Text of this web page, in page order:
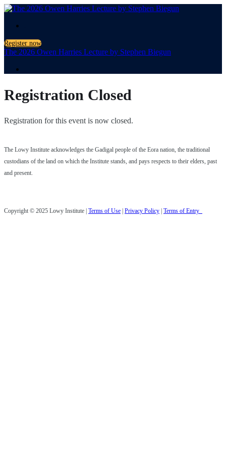
Register now
The 2026 Owen Harries Lecture by Stephen Biegun
Registration Closed
Registration for this event is now closed.
The Lowy Institute acknowledges the Gadigal people of the Eora nation, the traditional
custodians of the land on which the Institute stands, and pays respects to their elders, past
and present.
Copyright © 2025 Lowy Institute | Terms of Use | Privacy Policy | Terms of Entry